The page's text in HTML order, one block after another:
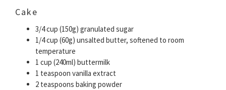
Cake
3/4 cup (150g) granulated sugar
1/4 cup (60g) unsalted butter, softened to room
temperature
1 cup (240ml) buttermilk
1 teaspoon vanilla extract
2 teaspoons baking powder